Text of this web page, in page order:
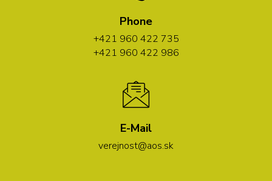
Phone
+421 960 422 735
+421 960 422 986
E-Mail
verejnost@aos.sk